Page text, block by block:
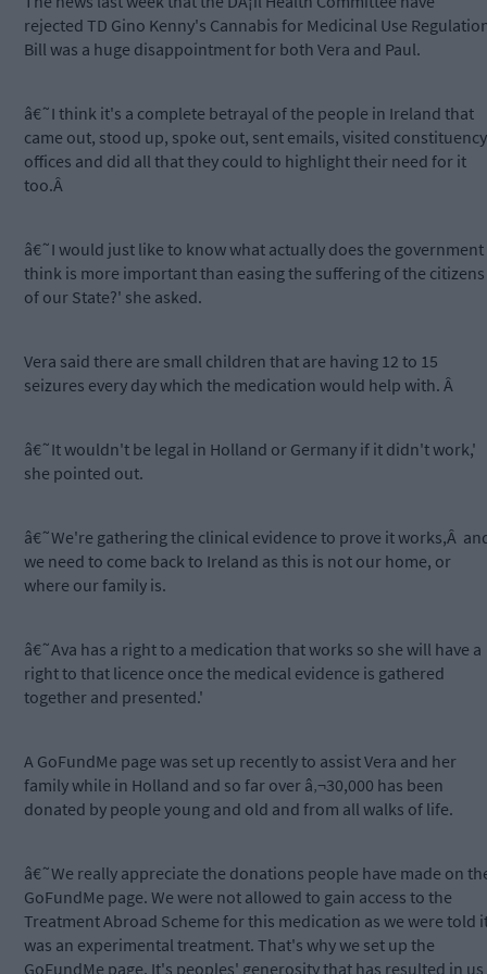
rejected TD Gino Kenny's Cannabis for Medicinal Use
Bill was a huge disappointment for both Vera and Paul.
â€˜I think it's a complete betrayal of the people in Ireland that
came out, stood up, spoke out, sent emails, visited constituency
offices and did all that they could to highlight their need for it
too.Â
â€˜I would just like to know what actually does the government
think is more important than easing the suffering of the citizens
of our State?' she asked.
Vera said there are small children that are having 12 to 15
seizures every day which the medication would help with. Â
â€˜It wouldn't be legal in Holland or Germany if it didn't work,'
she pointed out.
â€˜We're gathering the clinical evidence to prove it works,Â
we need to come back to Ireland as this is not our home, or
where our family is.
â€˜Ava has a right to a medication that works so she will have a
right to that licence once the medical evidence is gathered
together and presented.'
A GoFundMe page was set up recently to assist Vera and her
family while in Holland and so far over â‚¬30,000 has been
donated by people young and old and from all walks of life.
â€˜We really appreciate the donations people have made on
GoFundMe page. We were not allowed to gain access to the
Treatment Abroad Scheme for this medication as we were told
was an experimental treatment. That's why we set up the
GoFundMe page. It's peoples' generosity that has resulted in us